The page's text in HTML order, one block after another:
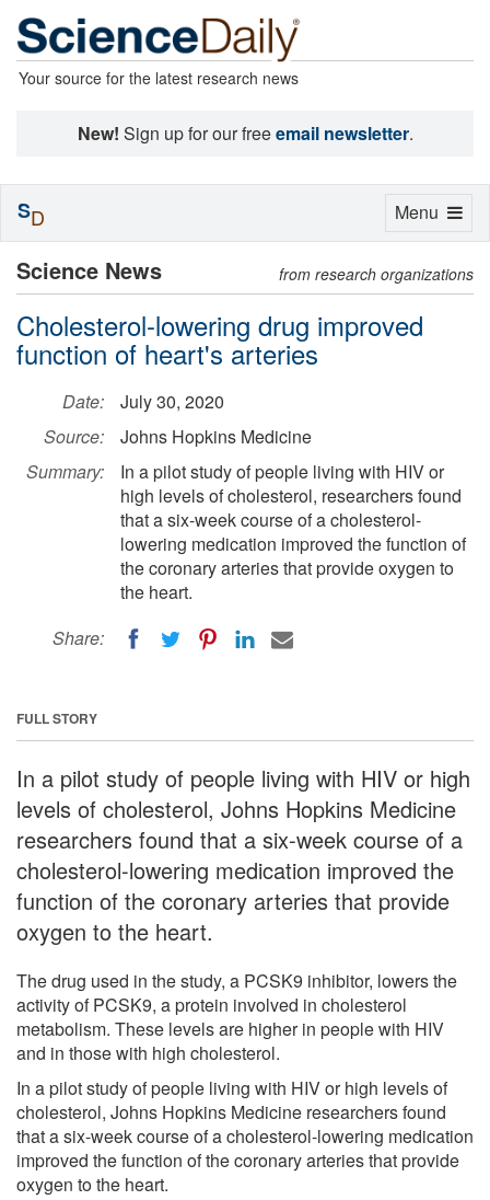
Your source for the latest research news
New! Sign up for our freeemail newsletter.
Science News from research organizations
Cholesterol-lowering drug improved
function of heart's arteries
Date:
July 30, 2020
Source:
Johns Hopkins Medicine
Summary:
In a pilot study of people living with HIV or
high levels of cholesterol, researchers found
that a six-week course of a cholesterol-
lowering medication improved the function of
the coronary arteries that provide oxygen to
the heart.
Share:
FULL STORY
In a pilot study of people living with HIV or high
levels of cholesterol, Johns Hopkins Medicine
researchers found that a six-week course of a
cholesterol-lowering medication improved the
function of the coronary arteries that provide
oxygen to the heart.
The drug used in the study, a PCSK9 inhibitor, lowers the
activity of PCSK9, a protein involved in cholesterol
metabolism. These levels are higher in people with HIV
and in those with high cholesterol.
In a pilot study of people living with HIV or high levels of
cholesterol, Johns Hopkins Medicine researchers found
that a six-week course of a cholesterol-lowering medication
improved the function of the coronary arteries that provide
oxygen to the heart.
Toggle
Menu
SD